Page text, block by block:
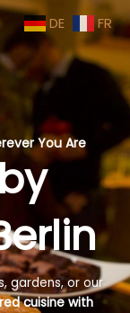
You Are
gardens, or our
cuisine with
DE FR